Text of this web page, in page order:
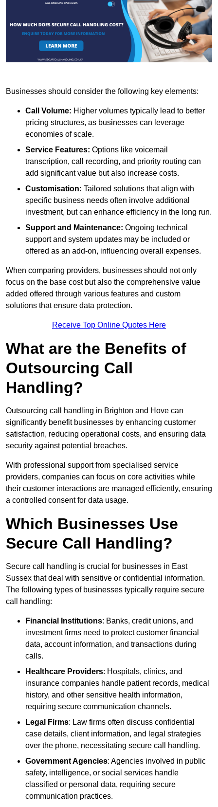
Businesses should consider the following key elements:
Call Volume: Higher volumes typically lead to better
pricing structures, as businesses can leverage
economies of scale.
Service Features: Options like voicemail
transcription, call recording, and priority routing can
add significant value but also increase costs.
Customisation: Tailored solutions that align with
specific business needs often involve additional
investment, but can enhance efficiency in the long run.
Support and Maintenance: Ongoing technical
support and system updates may be included or
offered as an add-on, influencing overall expenses.
When comparing providers, businesses should not only
focus on the base cost but also the comprehensive value
added offered through various features and custom
solutions that ensure data protection.
Receive Top Online Quotes Here
What are the Benefits of
Outsourcing Call
Handling?
Outsourcing call handling in Brighton and Hove can
significantly benefit businesses by enhancing customer
satisfaction, reducing operational costs, and ensuring data
security against potential breaches.
With professional support from specialised service
providers, companies can focus on core activities while
their customer interactions are managed efficiently, ensuring
a controlled consent for data usage.
Which Businesses Use
Secure Call Handling?
Secure call handling is crucial for businesses in East
Sussex that deal with sensitive or confidential information.
The following types of businesses typically require secure
call handling:
Financial Institutions: Banks, credit unions, and
investment firms need to protect customer financial
data, account information, and transactions during
calls.
Healthcare Providers: Hospitals, clinics, and
insurance companies handle patient records, medical
history, and other sensitive health information,
requiring secure communication channels.
Legal Firms: Law firms often discuss confidential
case details, client information, and legal strategies
over the phone, necessitating secure call handling.
Government Agencies: Agencies involved in public
safety, intelligence, or social services handle
classified or personal data, requiring secure
communication practices.